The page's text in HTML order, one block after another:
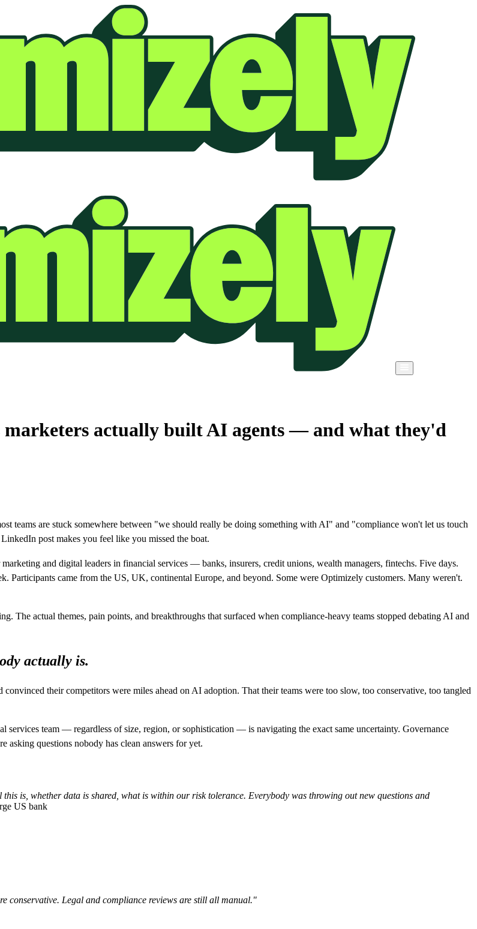
marketers actually built AI agents — and what they'd
teams are stuck somewhere between "we should really be doing something with AI" and "compliance won't let us touch
post makes you feel like you missed the boat.
and digital leaders in financial services — banks, insurers, credit unions, wealth managers, fintechs. Five days.
came from the US, UK, continental Europe, and beyond. Some were Optimizely customers. Many weren't.
The actual themes, pain points, and breakthroughs that surfaced when compliance-heavy teams stopped debating AI and
actually is.
their competitors were miles ahead on AI adoption. That their teams were too slow, too conservative, too tangled
services team — regardless of size, region, or sophistication — is navigating the exact same uncertainty. Governance
asking questions nobody has clean answers for yet.
is, whether data is shared, what is within our risk tolerance. Everybody was throwing out new questions and
US bank
conservative. Legal and compliance reviews are still all manual."